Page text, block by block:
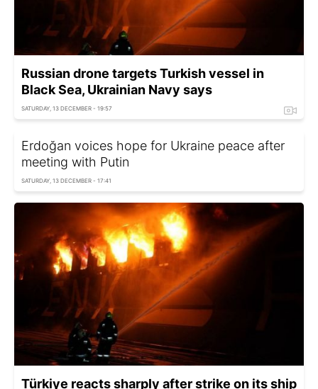
Russian drone targets Turkish vessel in
Black Sea, Ukrainian Navy says
SATURDAY, 13 DECEMBER - 19:57
Erdoğan voices hope for Ukraine peace after
meeting with Putin
SATURDAY, 13 DECEMBER - 17:41
Türkiye reacts sharply after strike on its ship